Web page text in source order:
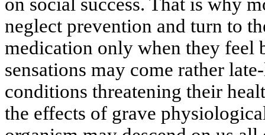
neglect prevention and turn to
medication only when they feel
sensations may come rather
conditions threatening their
the effects of grave